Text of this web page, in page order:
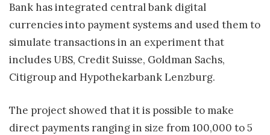
Bank has integrated central bank digital
currencies into payment systems and used them to
simulate transactions in an experiment that
includes UBS, Credit Suisse, Goldman Sachs,
Citigroup and Hypothekarbank Lenzburg.
The project showed that it is possible to make
direct payments ranging in size from 100,000 to 5